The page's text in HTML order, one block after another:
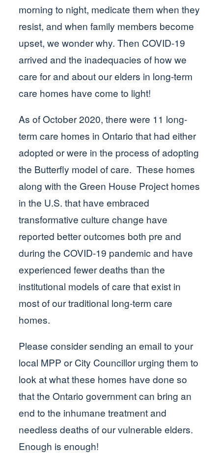
morning to night, medicate them when they
resist, and when family members become
upset, we wonder why. Then COVID-19
arrived and the inadequacies of how we
care for and about our elders in long-term
care homes have come to light!
As of October 2020, there were 11 long-
term care homes in Ontario that had either
adopted or were in the process of adopting
the Butterfly model of care. These homes
along with the Green House Project homes
in the U.S. that have embraced
transformative culture change have
reported better outcomes both pre and
during the COVID-19 pandemic and have
experienced fewer deaths than the
institutional models of care that exist in
most of our traditional long-term care
homes.
Please consider sending an email to your
local MPP or City Councillor urging them to
look at what these homes have done so
that the Ontario government can bring an
end to the inhumane treatment and
needless deaths of our vulnerable elders.
Enough is enough!